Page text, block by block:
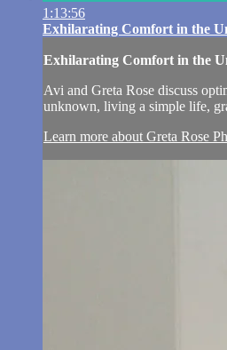
1:13:56
Exhilarating Comfort in the
Exhilarating Comfort in the
Avi and Greta Rose discuss
unknown, living a simple life,
Learn more about Greta Rose